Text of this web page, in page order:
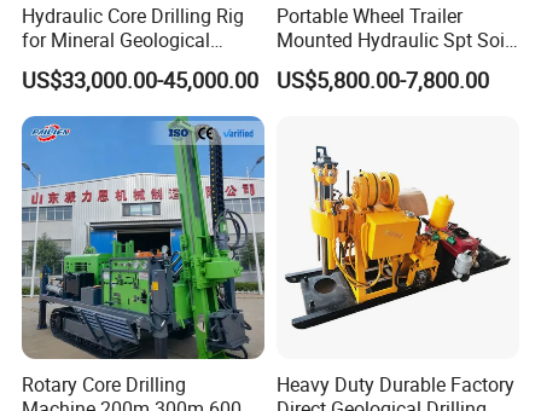
Hydraulic Core Drilling Rig
for Mineral Geological
Exploration, Geotechnical
Drilling Rig
US$33,000.00-45,000.00
Portable Wheel Trailer
Mounted Hydraulic Spt Soil
Testing
Investigation/Geotechnical
(GY-150T)
US$5,800.00-7,800.00
Rotary Core Drilling
Heavy Duty Durable Factory